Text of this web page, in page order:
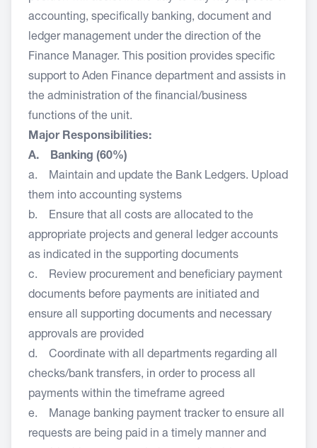
accounting, specifically banking, document and
ledger management under the direction of the
Finance Manager. This position provides specific
support to Aden Finance department and assists in
the administration of the financial/business
functions of the unit.
Major Responsibilities:
A. Banking (60%)
a. Maintain and update the Bank Ledgers. Upload
them into accounting systems
b. Ensure that all costs are allocated to the
appropriate projects and general ledger accounts
as indicated in the supporting documents
c. Review procurement and beneficiary payment
documents before payments are initiated and
ensure all supporting documents and necessary
approvals are provided
d. Coordinate with all departments regarding all
checks/bank transfers, in order to process all
payments within the timeframe agreed
e. Manage banking payment tracker to ensure all
requests are being paid in a timely manner and